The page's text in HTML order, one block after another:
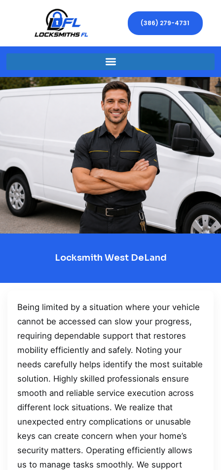
(386) 279-4731
Locksmith West DeLand
Being limited by a situation where your vehicle
cannot be accessed can slow your progress,
requiring dependable support that restores
mobility efficiently and safely. Noting your
needs carefully helps identify the most suitable
solution. Highly skilled professionals ensure
smooth and reliable service execution across
different lock situations. We realize that
unexpected entry complications or unusable
keys can create concern when your home’s
security matters. Operating efficiently allows
us to manage tasks smoothly. We support